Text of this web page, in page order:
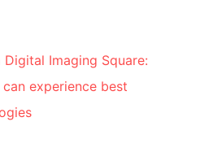
Digital Imaging Square:
experience best